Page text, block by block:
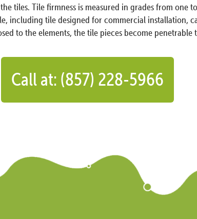
tiles. Tile firmness is measured in grades from
including tile designed for commercial installation,
to the elements, the tile pieces become
Call at: (857) 228-5966